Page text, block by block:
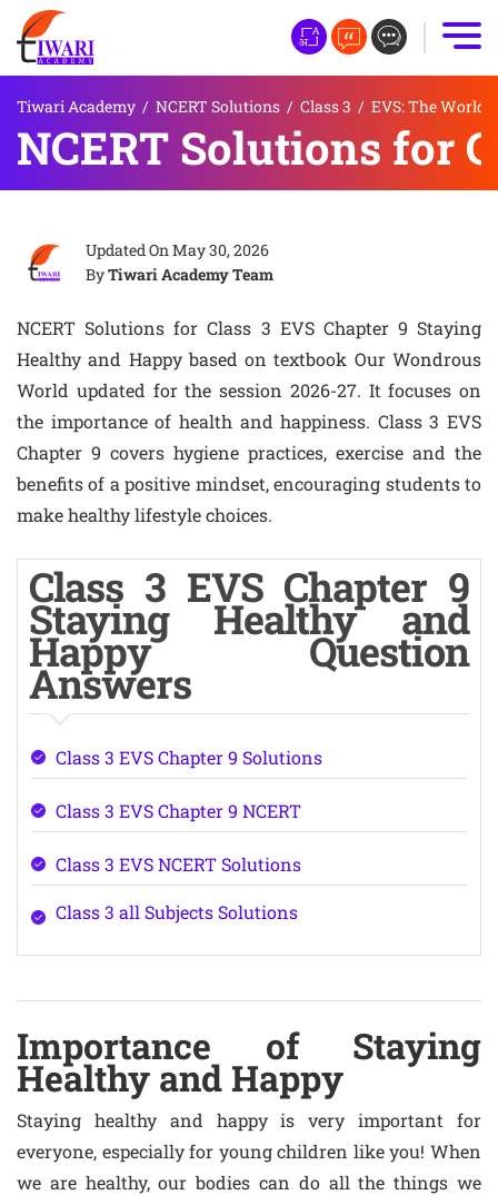
Tiwari Academy / NCERT Solutions / Class 3 / EVS: The World
NCERT Solutions for
Updated OnMay 30, 2026
ByTiwari Academy Team
NCERT Solutions for Class 3 EVS Chapter 9 Staying
Healthy and Happy based on textbook Our Wondrous
World updated for the session 2026-27. It focuses on
the importance of health and happiness. Class 3 EVS
Chapter 9 covers hygiene practices, exercise and the
benefits of a positive mindset, encouraging students to
make healthy lifestyle choices.
Class 3 EVS Chapter 9
Staying Healthy and
Happy Question
Answers
Class 3 EVS Chapter 9 Solutions
Class 3 EVS Chapter 9 NCERT
Class 3 EVS NCERT Solutions
Class 3 all Subjects Solutions
Importance of Staying
Healthy and Happy
Staying healthy and happy is very important for
everyone, especially for young children like you! When
we are healthy, our bodies can do all the things we